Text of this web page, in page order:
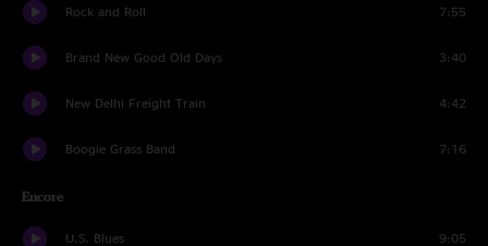
Rock and Roll 7:55
Brand New Good Old Days 3:40
New Delhi Freight Train 4:42
Boogie Grass Band 7:16
Encore
U.S. Blues 9:05